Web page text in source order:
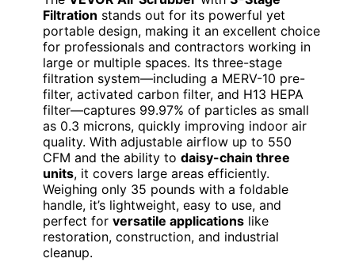
Filtration stands out for its powerful yet
portable design, making it an excellent choice
for professionals and contractors working in
large or multiple spaces. Its three-stage
filtration system—including a MERV-10 pre-
filter, activated carbon filter, and H13 HEPA
filter—captures 99.97% of particles as small
as 0.3 microns, quickly improving indoor air
quality. With adjustable airflow up to 550
CFM and the ability to daisy-chain three
units, it covers large areas efficiently.
Weighing only 35 pounds with a foldable
handle, it’s lightweight, easy to use, and
perfect for versatile applications like
restoration, construction, and industrial
cleanup.